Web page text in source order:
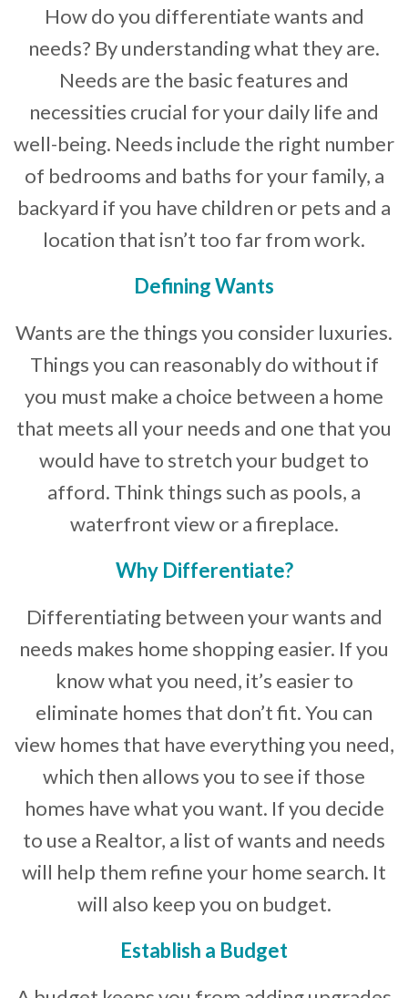
How do you differentiate wants and
needs? By understanding what they are.
Needs are the basic features and
necessities crucial for your daily life and
well-being. Needs include the right number
of bedrooms and baths for your family, a
backyard if you have children or pets and a
location that isn’t too far from work.
Defining Wants
Wants are the things you consider luxuries.
Things you can reasonably do without if
you must make a choice between a home
that meets all your needs and one that you
would have to stretch your budget to
afford. Think things such as pools, a
waterfront view or a fireplace.
Why Differentiate?
Differentiating between your wants and
needs makes home shopping easier. If you
know what you need, it’s easier to
eliminate homes that don’t fit. You can
view homes that have everything you need,
which then allows you to see if those
homes have what you want. If you decide
to use a Realtor, a list of wants and needs
will help them refine your home search. It
will also keep you on budget.
Establish a Budget